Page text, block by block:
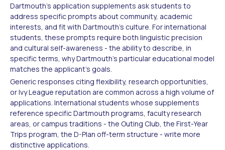
Dartmouth's application supplements ask students to
address specific prompts about community, academic
interests, and fit with Dartmouth's culture. For international
students, these prompts require both linguistic precision
and cultural self-awareness - the ability to describe, in
specific terms, why Dartmouth's particular educational model
matches the applicant's goals.
Generic responses citing flexibility, research opportunities,
or Ivy League reputation are common across a high volume of
applications. International students whose supplements
reference specific Dartmouth programs, faculty research
areas, or campus traditions - the Outing Club, the First-Year
Trips program, the D-Plan off-term structure - write more
distinctive applications.